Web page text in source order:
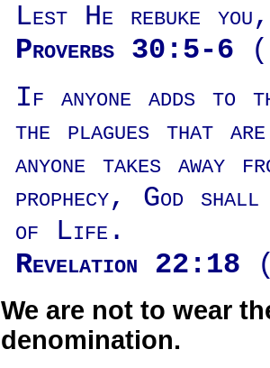
Lest He rebuke
Proverbs 30:5-6
If anyone adds to
the plagues that
anyone takes away
prophecy, God
of Life.
Revelation 22:18
We are not to wear
denomination.